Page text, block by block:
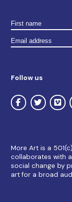
Follow us
More Art is a
collaborates with
social change by
art for a broad